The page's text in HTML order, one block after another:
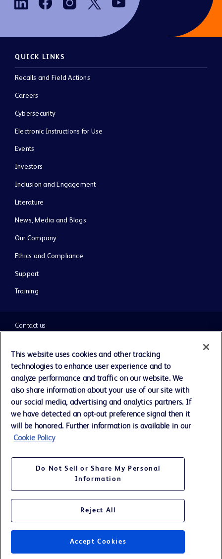
QUICK LINKS
Recalls and Field Actions
Careers
Cybersecurity
Electronic Instructions for Use
Events
Investors
Inclusion and Engagement
Literature
News, Media and Blogs
Our Company
Ethics and Compliance
Support
Training
BD. All rights reserved. BD and the BD Logo are trademarks of
Contact us
Cookie Preferences
Privacy Notice
Terms of Use
Website Accessibility
This website uses cookies and other tracking
technologies to enhance user experience and to
analyze performance and traffic on our website. We
also share information about your use of our site with
our social media, advertising and analytics partners. If
we have detected an opt-out preference signal then it
will be honored. Further information is available in our
Cookie Policy
Do Not Sell or Share My Personal
Information
Reject All
Accept Cookies